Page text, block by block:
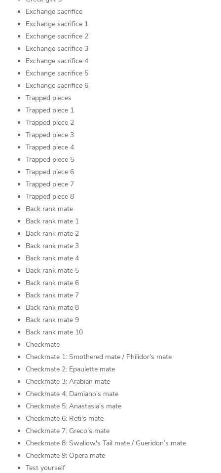
Exchange sacrifice
Exchange sacrifice 1
Exchange sacrifice 2
Exchange sacrifice 3
Exchange sacrifice 4
Exchange sacrifice 5
Exchange sacrifice 6
Trapped pieces
Trapped piece 1
Trapped piece 2
Trapped piece 3
Trapped piece 4
Trapped piece 5
Trapped piece 6
Trapped piece 7
Trapped piece 8
Back rank mate
Back rank mate 1
Back rank mate 2
Back rank mate 3
Back rank mate 4
Back rank mate 5
Back rank mate 6
Back rank mate 7
Back rank mate 8
Back rank mate 9
Back rank mate 10
Checkmate
Checkmate 1: Smothered mate / Philidor's mate
Checkmate 2: Epaulette mate
Checkmate 3: Arabian mate
Checkmate 4: Damiano's mate
Checkmate 5: Anastasia's mate
Checkmate 6: Reti's mate
Checkmate 7: Greco's mate
Checkmate 8: Swallow's Tail mate / Gueridon’s mate
Checkmate 9: Opera mate
Test yourself